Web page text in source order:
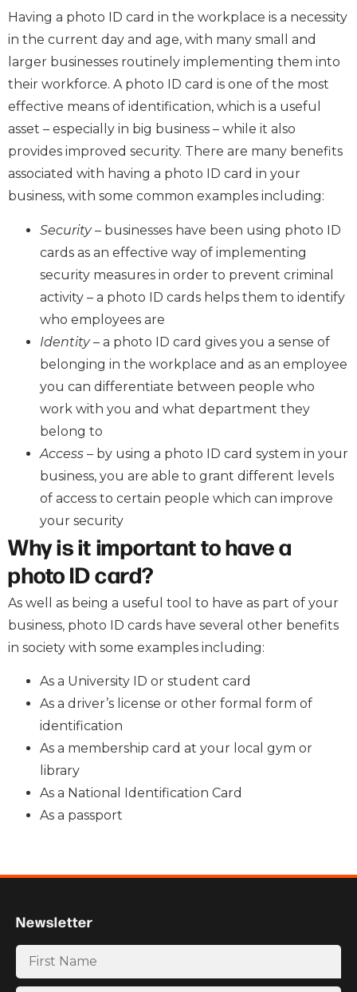
Having a photo ID card in the workplace is a necessity
in the current day and age, with many small and
larger businesses routinely implementing them into
their workforce. A photo ID card is one of the most
effective means of identification, which is a useful
asset – especially in big business – while it also
provides improved security. There are many benefits
associated with having a photo ID card in your
business, with some common examples including:
Security– businesses have been using photo ID
cards as an effective way of implementing
security measures in order to prevent criminal
activity – a photo ID cards helps them to identify
who employees are
Identity– a photo ID card gives you a sense of
belonging in the workplace and as an employee
you can differentiate between people who
work with you and what department they
belong to
Access – by using a photo ID card system in your
business, you are able to grant different levels
of access to certain people which can improve
your security
Why is it important to have a
photo ID card?
As well as being a useful tool to have as part of your
business, photo ID cards have several other benefits
in society with some examples including:
As a University ID or student card
As a driver’s license or other formal form of
identification
As a membership card at your local gym or
library
As a National Identification Card
As a passport
Newsletter